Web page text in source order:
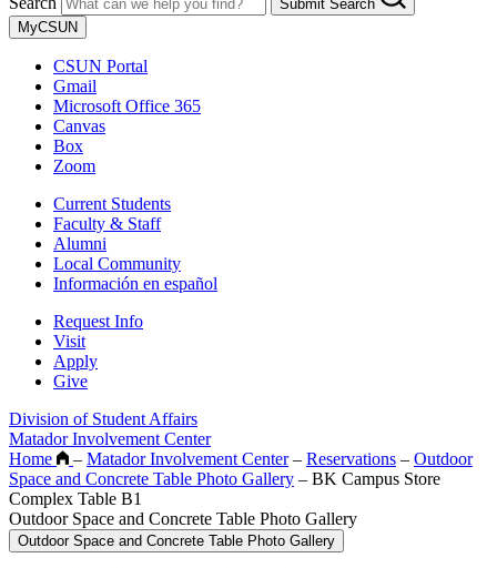
Submit Search
MyCSUN
CSUN Portal
Gmail
Microsoft Office 365
Canvas
Box
Zoom
Current Students
Faculty & Staff
Alumni
Local Community
Información en español
Request Info
Visit
Apply
Give
Division of Student Affairs
Matador Involvement Center
Home
– Matador Involvement Center – Reservations – Outdoor
Space and Concrete Table Photo Gallery – BK Campus Store
Complex Table B1
Outdoor Space and Concrete Table Photo Gallery
Outdoor Space and Concrete Table Photo Gallery